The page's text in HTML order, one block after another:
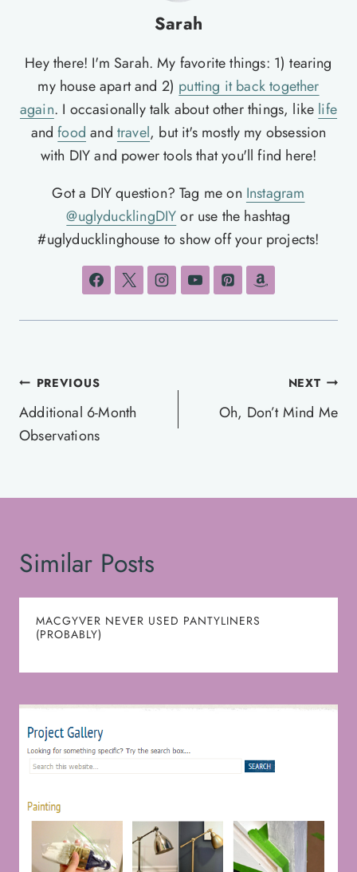
Sarah
Hey there! I'm Sarah. My favorite things: 1) tearing
my house apart and 2) putting it back together
again. I occasionally talk about other things, like life
andfood and travel, but it's mostly my obsession
with DIY and power tools that you'll find here!
Got a DIY question? Tag me on Instagram
@uglyducklingDIYor use the hashtag
#uglyducklinghouse to show off your projects!
Post
navigation
PREVIOUS
Additional 6-Month
Observations
NEXT
Oh, Don’t Mind Me
Similar Posts
MACGYVER NEVER USED PANTYLINERS
(PROBABLY)